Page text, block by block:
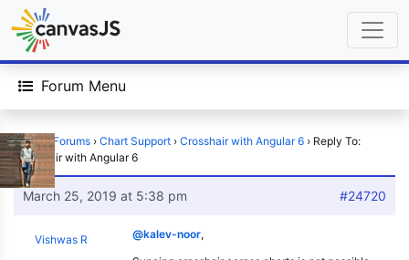
Forum Menu
Home › Forums › Chart Support › Crosshair with Angular 6 › Reply To:
Crosshair with Angular 6
March 25, 2019 at 5:38 pm #24720
Vishwas R @kalev-noor,